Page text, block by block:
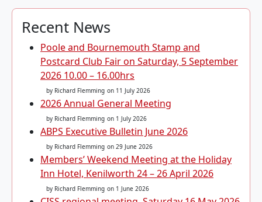
Recent News
Poole and Bournemouth Stamp and
Postcard Club Fair on Saturday, 5 September
2026 10.00 – 16.00hrs
by Richard Flemming on 11 July 2026
2026 Annual General Meeting
by Richard Flemming on 1 July 2026
ABPS Executive Bulletin June 2026
by Richard Flemming on 29 June 2026
Members’ Weekend Meeting at the Holiday
Inn Hotel, Kenilworth 24 – 26 April 2026
by Richard Flemming on 1 June 2026